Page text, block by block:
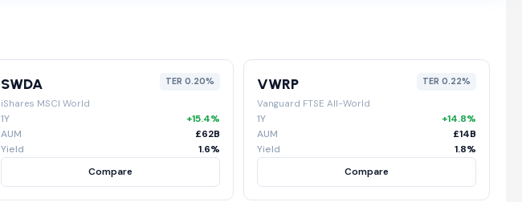
SWDA
iShares MSCI World
TER 0.20%
1Y
+15.4%
AUM
£62B
Yield
1.6%
Compare
VWRP
Vanguard FTSE All-World
TER 0.22%
1Y
+14.8%
AUM
£14B
Yield
1.8%
Compare